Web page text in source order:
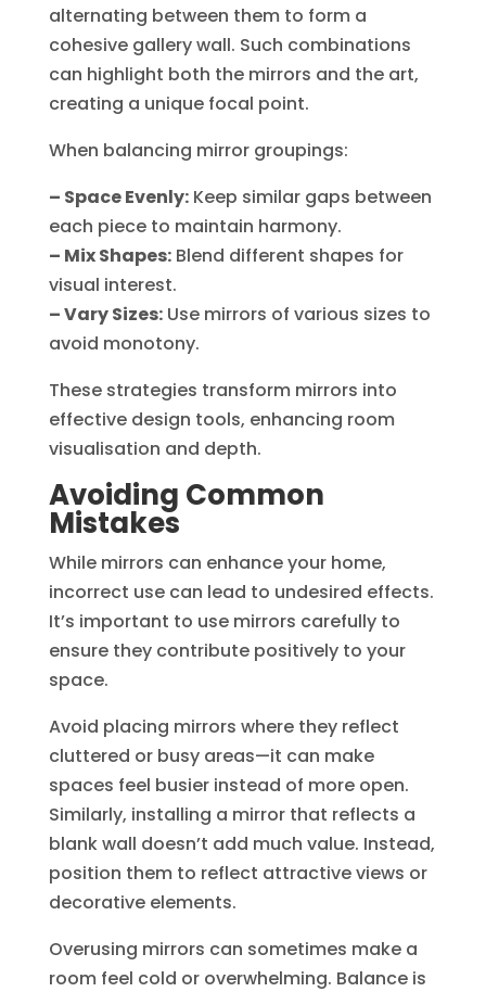
alternating between them to form a
cohesive gallery wall. Such combinations
can highlight both the mirrors and the art,
creating a unique focal point.
When balancing mirror groupings:
– Space Evenly:Keep similar gaps between
each piece to maintain harmony.
– Mix Shapes:Blend different shapes for
visual interest.
– Vary Sizes:Use mirrors of various sizes to
avoid monotony.
These strategies transform mirrors into
effective design tools, enhancing room
visualisation and depth.
Avoiding Common
Mistakes
While mirrors can enhance your home,
incorrect use can lead to undesired effects.
It’s important to use mirrors carefully to
ensure they contribute positively to your
space.
Avoid placing mirrors where they reflect
cluttered or busy areas—it can make
spaces feel busier instead of more open.
Similarly, installing a mirror that reflects a
blank wall doesn’t add much value. Instead,
position them to reflect attractive views or
decorative elements.
Overusing mirrors can sometimes make a
room feel cold or overwhelming. Balance is